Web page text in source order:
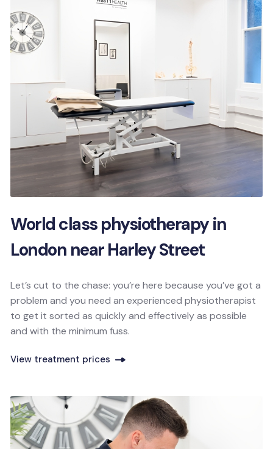
World class physiotherapy in
London near Harley Street
Let’s cut to the chase: you’re here because you’ve got a
problem and you need an experienced physiotherapist
to get it sorted as quickly and effectively as possible
and with the minimum fuss.
View treatment prices